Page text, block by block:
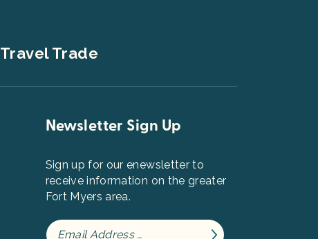
Travel Trade
Newsletter Sign Up
Sign up for our enewsletter to
receive information on the greater
Fort Myers area.